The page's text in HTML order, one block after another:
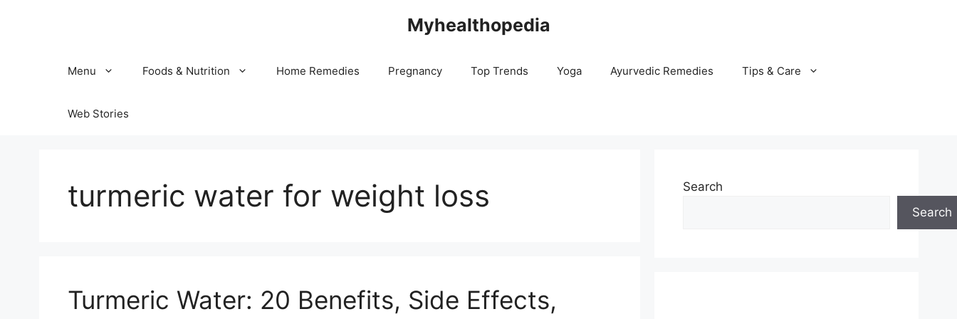
Myhealthopedia
Menu Foods & Nutrition Home Remedies Pregnancy Top Trends Yoga Ayurvedic Remedies Tips & Care
Web Stories
turmeric water for weight loss
Turmeric Water: 20 Benefits, Side Effects,
Search
Search